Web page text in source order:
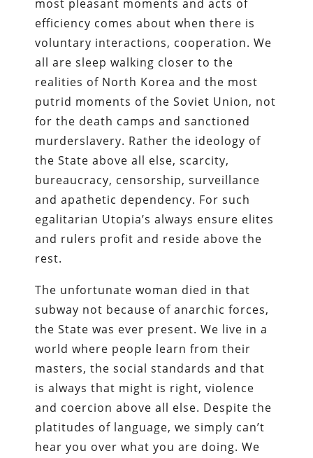
most pleasant moments and acts of
efficiency comes about when there is
voluntary interactions, cooperation. We
all are sleep walking closer to the
realities of North Korea and the most
putrid moments of the Soviet Union, not
for the death camps and sanctioned
murderslavery. Rather the ideology of
the State above all else, scarcity,
bureaucracy, censorship, surveillance
and apathetic dependency. For such
egalitarian Utopia’s always ensure elites
and rulers profit and reside above the
rest.
The unfortunate woman died in that
subway not because of anarchic forces,
the State was ever present. We live in a
world where people learn from their
masters, the social standards and that
is always that might is right, violence
and coercion above all else. Despite the
platitudes of language, we simply can’t
hear you over what you are doing. We